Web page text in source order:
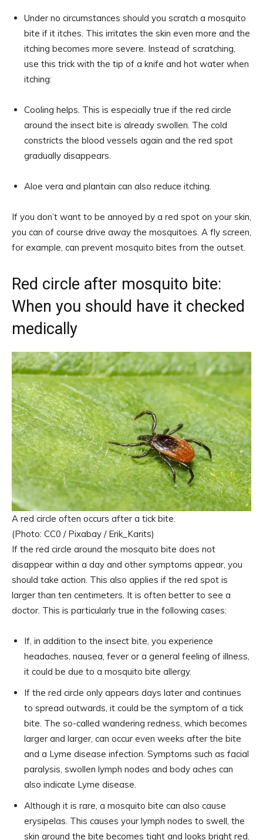
Under no circumstances should you scratch a mosquito
bite if it itches. This irritates the skin even more and the
itching becomes more severe. Instead of scratching,
use this trick with the tip of a knife and hot water when
itching:
Cooling helps. This is especially true if the red circle
around the insect bite is already swollen. The cold
constricts the blood vessels again and the red spot
gradually disappears.
Aloe vera and plantain can also reduce itching.
If you don’t want to be annoyed by a red spot on your skin,
you can of course drive away the mosquitoes. A fly screen,
for example, can prevent mosquito bites from the outset.
Red circle after mosquito bite:
When you should have it checked
medically
A red circle often occurs after a tick bite.
(Photo: CC0 / Pixabay / Erik_Karits)
If the red circle around the mosquito bite does not
disappear within a day and other symptoms appear, you
should take action. This also applies if the red spot is
larger than ten centimeters. It is often better to see a
doctor. This is particularly true in the following cases:
If, in addition to the insect bite, you experience
headaches, nausea, fever or a general feeling of illness,
it could be due to a mosquito bite allergy.
If the red circle only appears days later and continues
to spread outwards, it could be the symptom of a tick
bite. The so-called wandering redness, which becomes
larger and larger, can occur even weeks after the bite
and a Lyme disease infection. Symptoms such as facial
paralysis, swollen lymph nodes and body aches can
also indicate Lyme disease.
Although it is rare, a mosquito bite can also cause
erysipelas. This causes your lymph nodes to swell, the
skin around the bite becomes tight and looks bright red.